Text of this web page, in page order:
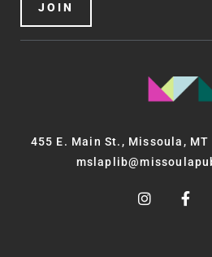
JOIN
455 E. Main St., Missoula, MT